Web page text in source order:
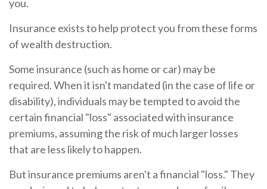
you.
Insurance exists to help protect you from these forms
of wealth destruction.
Some insurance (such as home or car) may be
required. When it isn't mandated (in the case of life or
disability), individuals may be tempted to avoid the
certain financial "loss" associated with insurance
premiums, assuming the risk of much larger losses
that are less likely to happen.
But insurance premiums aren't a financial "loss." They